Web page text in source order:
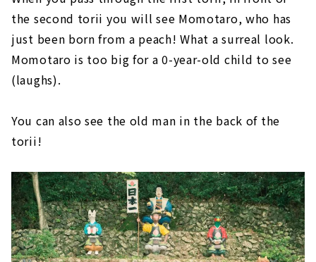
the second torii you will see Momotaro, who has
just been born from a peach! What a surreal look.
Momotaro is too big for a 0-year-old child to see
(laughs).
You can also see the old man in the back of the
torii!